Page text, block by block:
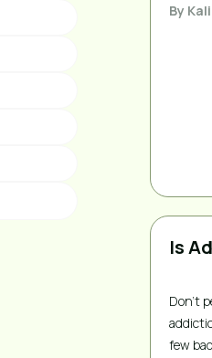
By
Is
Don't
few